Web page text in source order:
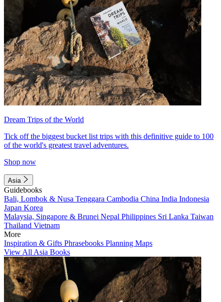
Dream Trips of the World
Tick off the biggest bucket list trips with this definitive guide to 100
of the world's greatest travel adventures.
Shop now
Asia
Guidebooks
Bali, Lombok & Nusa Tenggara Cambodia China India Indonesia
Japan Korea
Malaysia, Singapore & Brunei Nepal Philippines Sri Lanka Taiwan
Thailand Vietnam
More
Inspiration & Gifts Phrasebooks Planning Maps
View All Asia Books